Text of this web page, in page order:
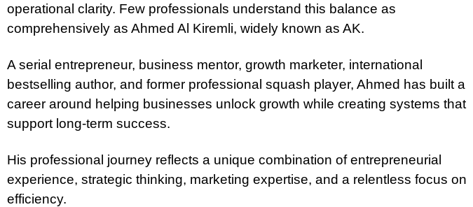
operational clarity. Few professionals understand this balance as
comprehensively as Ahmed Al Kiremli, widely known as AK.
A serial entrepreneur, business mentor, growth marketer, international
bestselling author, and former professional squash player, Ahmed has built a
career around helping businesses unlock growth while creating systems that
support long-term success.
His professional journey reflects a unique combination of entrepreneurial
experience, strategic thinking, marketing expertise, and a relentless focus on
efficiency.